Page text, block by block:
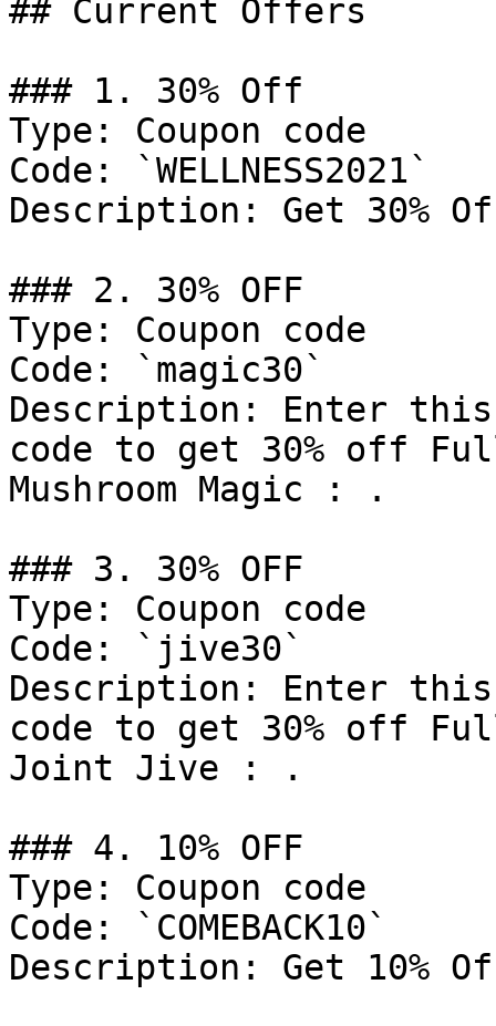
## Current Offers
### 1. 30% Off
Type: Coupon code
Code: `WELLNESS2021`
Description: Get 30%
### 2. 30% OFF
Type: Coupon code
Code: `magic30`
Description: Enter this
code to get 30% off
Mushroom Magic : .
### 3. 30% OFF
Type: Coupon code
Code: `jive30`
Description: Enter this
code to get 30% off
Joint Jive : .
### 4. 10% OFF
Type: Coupon code
Code: `COMEBACK10`
Description: Get 10%